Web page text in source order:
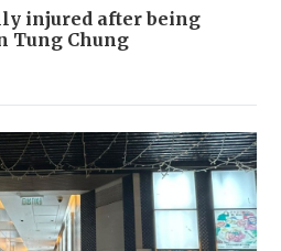
injured after being
Tung Chung